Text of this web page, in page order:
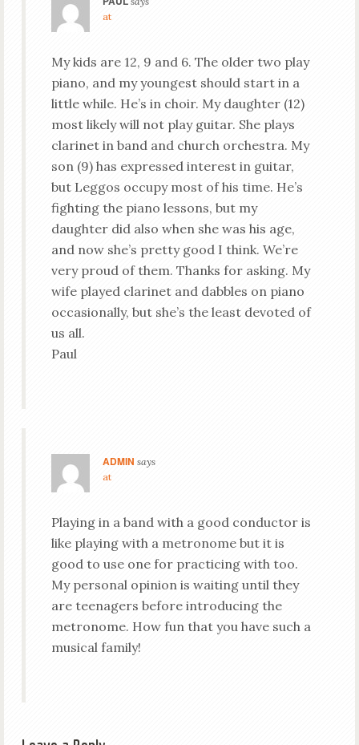
at
My kids are 12, 9 and 6. The older two play
piano, and my youngest should start in a
little while. He’s in choir. My daughter (12)
most likely will not play guitar. She plays
clarinet in band and church orchestra. My
son (9) has expressed interest in guitar,
but Leggos occupy most of his time. He’s
fighting the piano lessons, but my
daughter did also when she was his age,
and now she’s pretty good I think. We’re
very proud of them. Thanks for asking. My
wife played clarinet and dabbles on piano
occasionally, but she’s the least devoted of
us all.
Paul
ADMIN says
at
Playing in a band with a good conductor is
like playing with a metronome but it is
good to use one for practicing with too.
My personal opinion is waiting until they
are teenagers before introducing the
metronome. How fun that you have such a
musical family!